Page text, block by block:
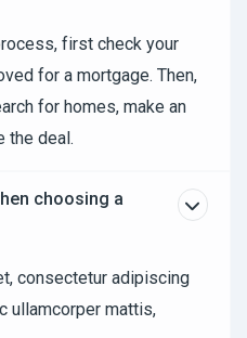
first check your
for a mortgage. Then,
for homes, make an
the deal.
choosing a
consectetur adipiscing
ullamcorper mattis,